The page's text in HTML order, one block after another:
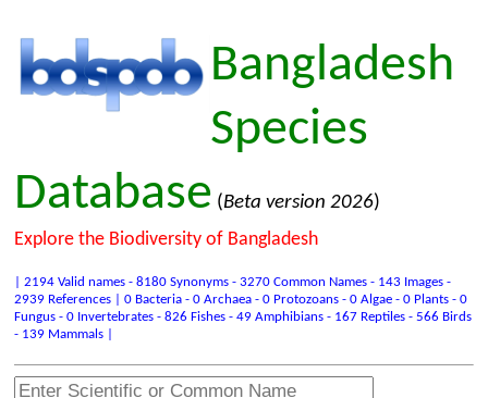
Bangladesh
Species
Database (Beta version 2026)
Explore the Biodiversity of Bangladesh
| 2194 Valid names - 8180 Synonyms - 3270 Common Names - 143 Images -
2939 References | 0 Bacteria - 0 Archaea - 0 Protozoans - 0 Algae - 0 Plants - 0
Fungus - 0 Invertebrates - 826 Fishes - 49 Amphibians - 167 Reptiles - 566 Birds
- 139 Mammals |